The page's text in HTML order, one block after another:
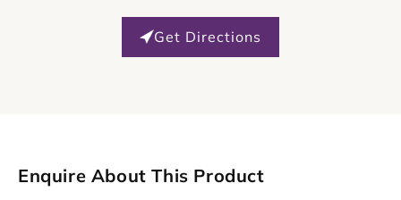
Get Directions
Enquire About This Product